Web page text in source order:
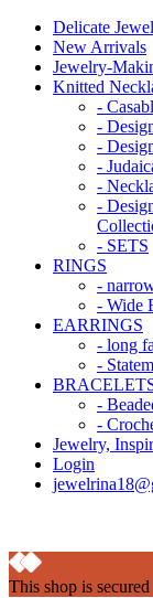
Delicate
New Arrivals
Jewelry-
Knitted
-
-
-
-
-
-
- SETS
RINGS
-
- Wide
EARRINGS
- long
-
-
-
Jewelry,
Login
This shop is secured